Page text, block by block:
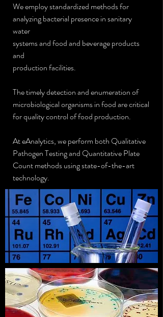
We employ standardized methods for
analyzing bacterial presence in sanitary
water
systems and food and beverage products
and
production facilities.
The timely detection and enumeration of
microbiological organisms in food are critical
for quality control of food production.
At eAnalytics, we perform both Qualitative
Pathogen Testing and Quantitative Plate
Count methods using state-of-the-art
technology.